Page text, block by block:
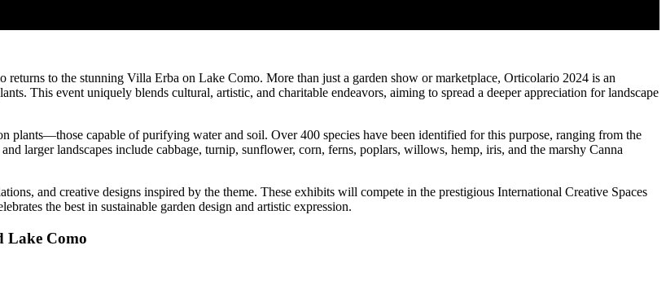
to the stunning Villa Erba on Lake Como. More than just a garden show or marketplace, Orticolario 2024 is an
This event uniquely blends cultural, artistic, and charitable endeavors, aiming to spread a deeper appreciation for landscape
plants—those capable of purifying water and soil. Over 400 species have been identified for this purpose, ranging from the
larger landscapes include cabbage, turnip, sunflower, corn, ferns, poplars, willows, hemp, iris, and the marshy Canna
and creative designs inspired by the theme. These exhibits will compete in the prestigious International Creative Spaces
the best in sustainable garden design and artistic expression.
Lake Como